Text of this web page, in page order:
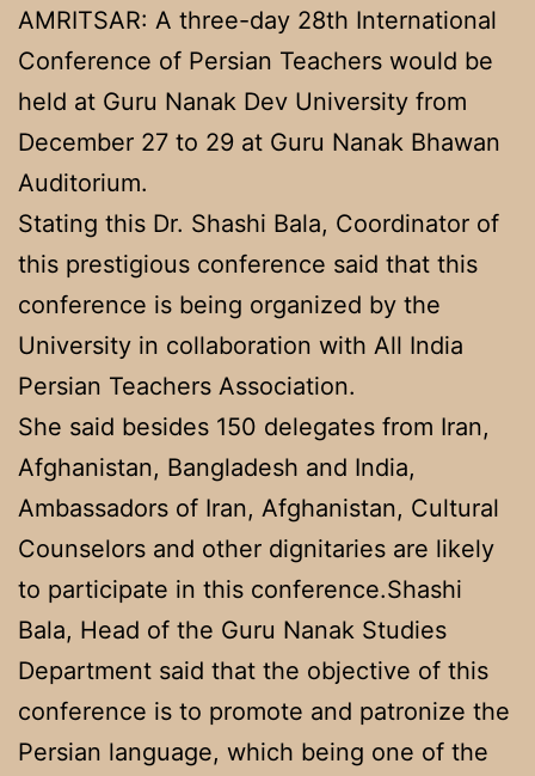
AMRITSAR: A three-day 28th International
Conference of Persian Teachers would be
held at Guru Nanak Dev University from
December 27 to 29 at Guru Nanak Bhawan
Auditorium.
Stating this Dr. Shashi Bala, Coordinator of
this prestigious conference said that this
conference is being organized by the
University in collaboration with All India
Persian Teachers Association.
She said besides 150 delegates from Iran,
Afghanistan, Bangladesh and India,
Ambassadors of Iran, Afghanistan, Cultural
Counselors and other dignitaries are likely
to participate in this conference.Shashi
Bala, Head of the Guru Nanak Studies
Department said that the objective of this
conference is to promote and patronize the
Persian language, which being one of the